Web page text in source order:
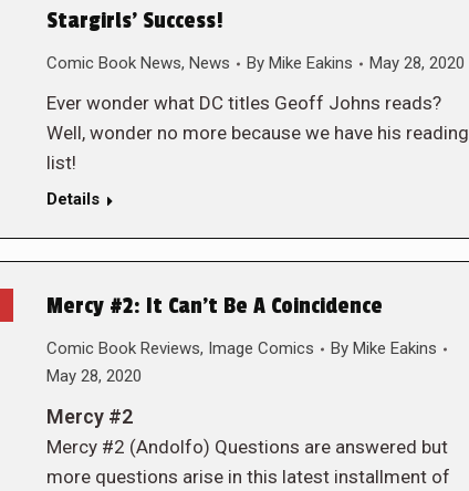
Stargirls’ Success!
Comic Book News, News By Mike Eakins May 28, 2020
Ever wonder what DC titles Geoff Johns reads?
Well, wonder no more because we have his reading
list!
Details
Mercy #2: It Can’t Be A Coincidence
Comic Book Reviews, Image Comics By Mike Eakins
May 28, 2020
Mercy #2
Mercy #2 (Andolfo) Questions are answered but
more questions arise in this latest installment of